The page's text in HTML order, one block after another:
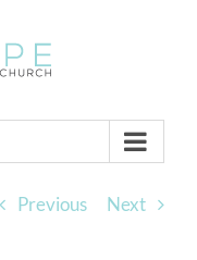
Previous Next